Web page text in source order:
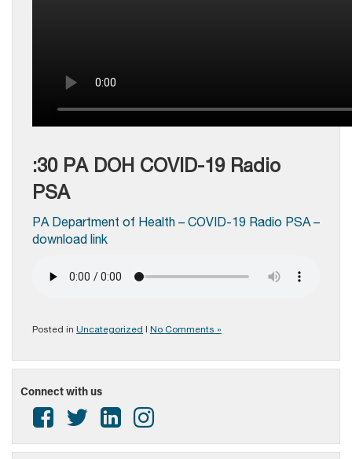
:30 PA DOH COVID-19 Radio
PSA
PA Department of Health – COVID-19 Radio PSA –
download link
Posted in Uncategorized | No Comments »
Connect with us